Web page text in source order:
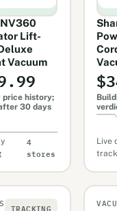
Lift-
Vacuum
price history;
30 days
4
stores
Live
TRACKING